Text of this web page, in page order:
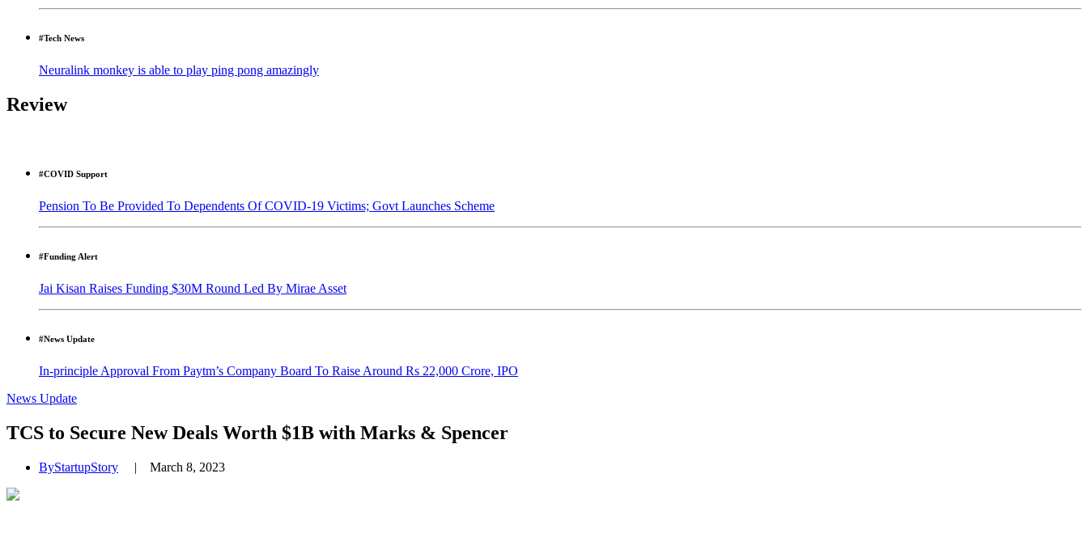
#Tech News
Neuralink monkey is able to play ping pong amazingly
Review
#COVID Support
Pension To Be Provided To Dependents Of COVID-19 Victims; Govt Launches Scheme
#Funding Alert
Jai Kisan Raises Funding $30M Round Led By Mirae Asset
#News Update
In-principle Approval From Paytm’s Company Board To Raise Around Rs 22,000 Crore, IPO
News Update
TCS to Secure New Deals Worth $1B with Marks & Spencer
ByStartupStory | March 8, 2023